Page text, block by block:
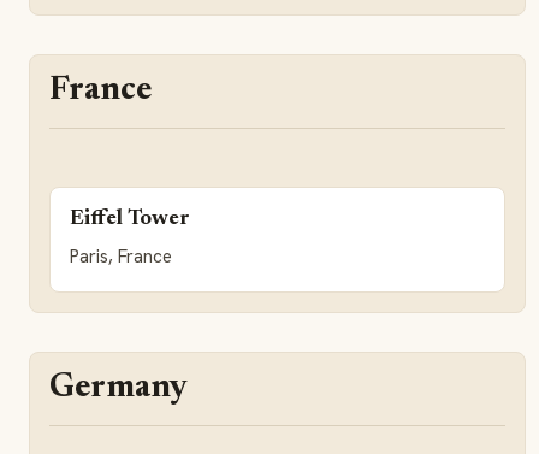
France
Eiffel Tower
Paris, France
Germany